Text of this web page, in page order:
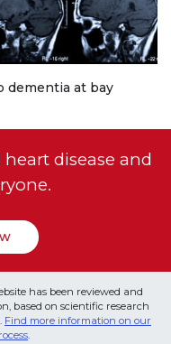
dementia at bay
disease and
has been reviewed and
based on scientific research
Find more information on our